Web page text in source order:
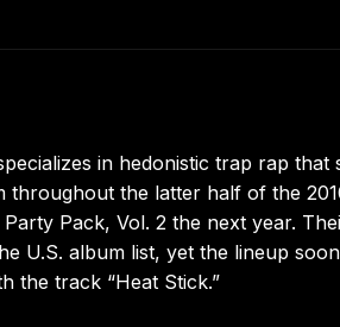
in hedonistic trap rap that
throughout the latter half of the
Pack, Vol. 2 the next year.
U.S. album list, yet the lineup
the track “Heat Stick.”